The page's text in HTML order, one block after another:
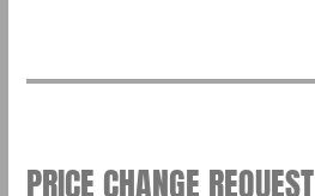
PRICE CHANGE REQUEST